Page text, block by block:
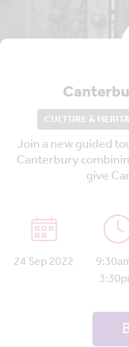
CULTURE &
Join a new guided
Canterbury
give
24 Sep 2022